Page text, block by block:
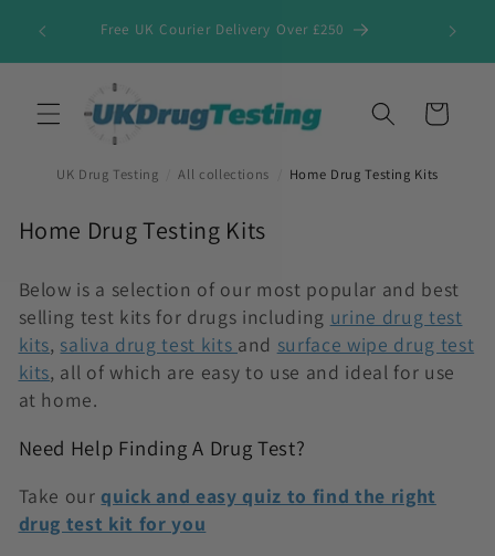
content
Free UK Courier Delivery Over £250
Cart
UK Drug Testing All collections Home Drug Testing Kits
C
l
l
e
c
t
i
n
:
Home Drug Testing Kits
Below is a selection of our most popular and best
selling test kits for drugs including urine drug test
kits, saliva drug test kits and surface wipe drug test
kits, all of which are easy to use and ideal for use
at home.
Need Help Finding A Drug Test?
Take our quick and easy quiz to find the right
drug test kit for you